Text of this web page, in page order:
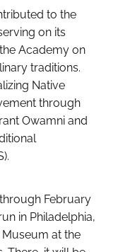
to the
on its
Academy on
traditions.
Native
through
Owamni and
February
in Philadelphia,
at the